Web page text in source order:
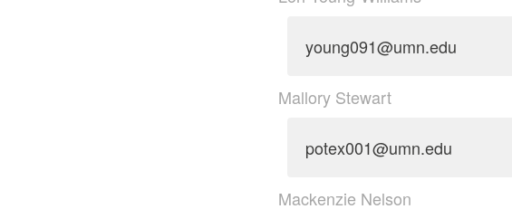
young091@umn.edu
Mallory Stewart
potex001@umn.edu
Mackenzie Nelson